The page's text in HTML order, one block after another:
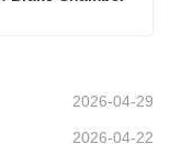
2026-04-29
2026-04-22